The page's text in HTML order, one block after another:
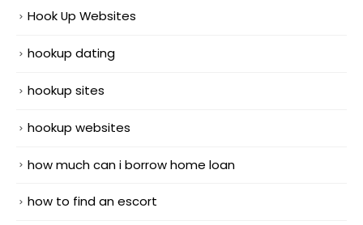
Hook Up Websites
hookup dating
hookup sites
hookup websites
how much can i borrow home loan
how to find an escort